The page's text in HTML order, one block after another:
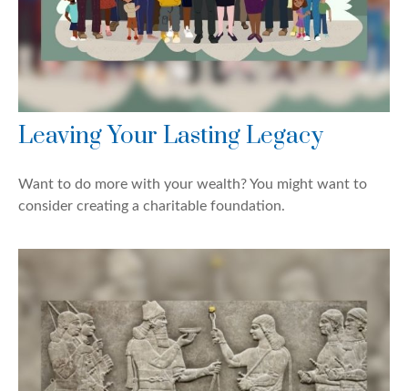
Leaving Your Lasting Legacy
Want to do more with your wealth? You might want to
consider creating a charitable foundation.